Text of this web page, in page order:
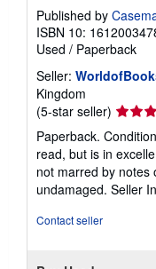
Published by
ISBN 10:
Used / Paperback
Seller:
Kingdom
(5-star seller) Seller
rating
5
out
of
5
Paperback.
read, but is in
not marred by notes
undamaged. Seller
Contact seller